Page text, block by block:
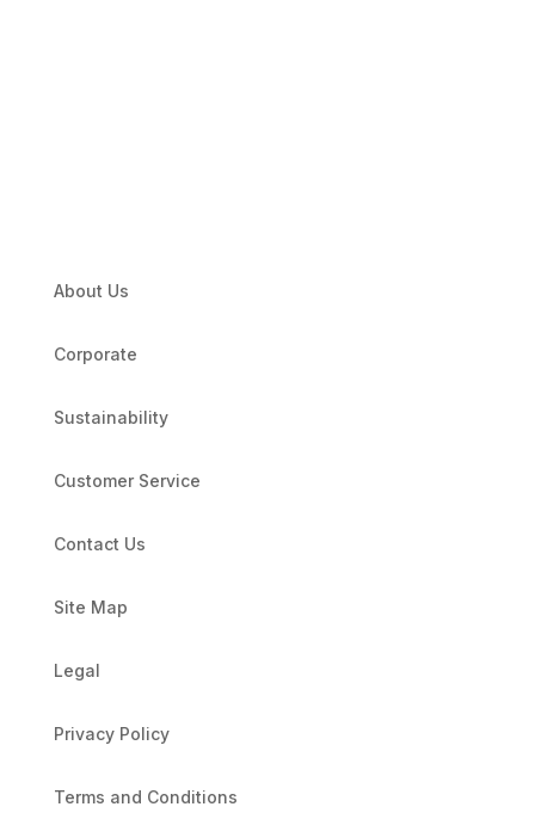
About Us
Corporate
Sustainability
Customer Service
Contact Us
Site Map
Legal
Privacy Policy
Terms and Conditions